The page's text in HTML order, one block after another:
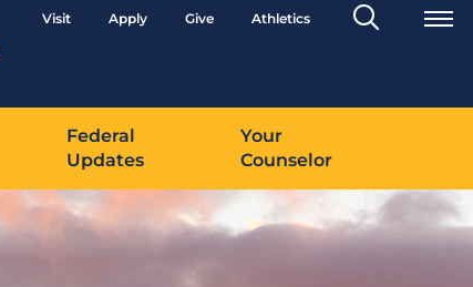
Visit Apply Give Athletics
Search
Toggle
Federal
Updates
Your
Counselor